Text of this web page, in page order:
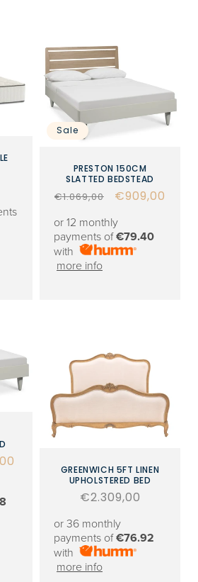
Sale
PRESTON 150CM
SLATTED BEDSTEAD
Regular
€1.069,00
Sale
€909,00
or 12 monthly
payments of€79.40
with
more info
GREENWICH 5FT LINEN
UPHOLSTERED BED
Regular
€2.309,00
or 36 monthly
payments of€76.92
with
more info